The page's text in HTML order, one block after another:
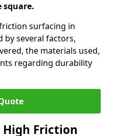
square.
surfacing in
by several factors,
the materials used,
regarding durability
High Friction